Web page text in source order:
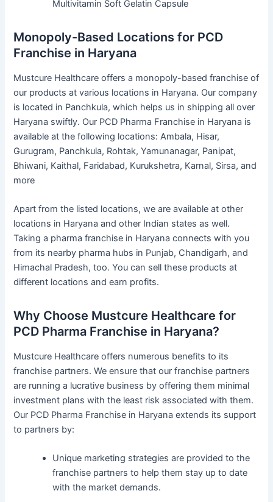
Multivitamin Soft Gelatin Capsule
Monopoly-Based Locations for PCD
Franchise in Haryana
Mustcure Healthcare offers a monopoly-based franchise of
our products at various locations in Haryana. Our company
is located in Panchkula, which helps us in shipping all over
Haryana swiftly. Our PCD Pharma Franchise in Haryana is
available at the following locations: Ambala, Hisar,
Gurugram, Panchkula, Rohtak, Yamunanagar, Panipat,
Bhiwani, Kaithal, Faridabad, Kurukshetra, Karnal, Sirsa, and
more
Apart from the listed locations, we are available at other
locations in Haryana and other Indian states as well.
Taking a pharma franchise in Haryana connects with you
from its nearby pharma hubs in Punjab, Chandigarh, and
Himachal Pradesh, too. You can sell these products at
different locations and earn profits.
Why Choose Mustcure Healthcare for
PCD Pharma Franchise in Haryana?
Mustcure Healthcare offers numerous benefits to its
franchise partners. We ensure that our franchise partners
are running a lucrative business by offering them minimal
investment plans with the least risk associated with them.
Our PCD Pharma Franchise in Haryana extends its support
to partners by:
Unique marketing strategies are provided to the
franchise partners to help them stay up to date
with the market demands.